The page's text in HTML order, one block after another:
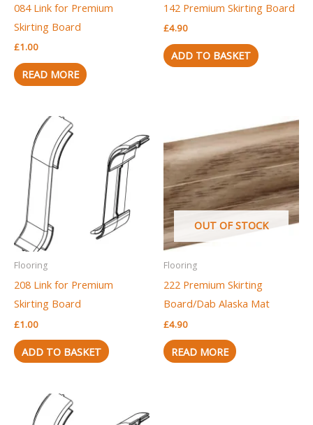
084 Link for Premium
Skirting Board
£1.00
READ MORE
142 Premium Skirting Board
£4.90
ADD TO BASKET
Flooring
208 Link for Premium
Skirting Board
£1.00
ADD TO BASKET
OUT OF STOCK
Flooring
222 Premium Skirting
Board/Dab Alaska Mat
£4.90
READ MORE